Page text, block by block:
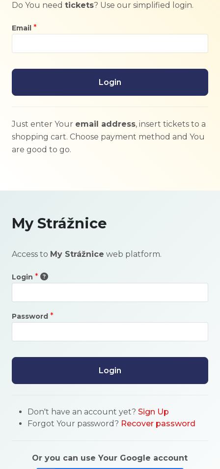
Do You need tickets? Use our simplified login.
Email *
Login
Just enter Your email address, insert tickets to a
shopping cart. Choose payment method and You
are good to go.
My Strážnice
Access to My Strážnice web platform.
Login *
Password *
Login
Don't have an account yet? Sign Up
Forgot Your password? Recover password
Or you can use Your Google account